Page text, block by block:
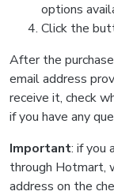
options
Click the
After the
email address
receive it, check
if you have any
Important: if you
through Hotmart,
address on the